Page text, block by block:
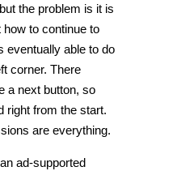
the problem is it is
how to continue to
eventually able to do
corner. There
a next button, so
right from the start.
are everything.
ad-supported